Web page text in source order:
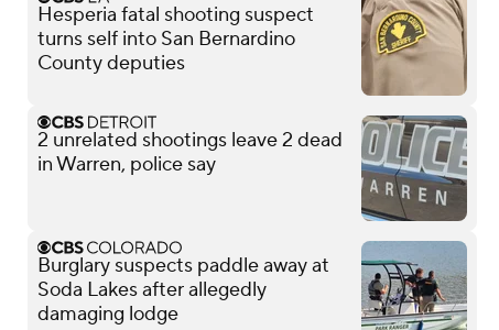
Hesperia fatal shooting suspect
turns self into San Bernardino
County deputies
2 unrelated shootings leave 2 dead
in Warren, police say
Burglary suspects paddle away at
Soda Lakes after allegedly
damaging lodge